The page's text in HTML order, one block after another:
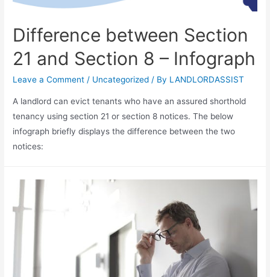
Difference between Section
21 and Section 8 – Infograph
Leave a Comment / Uncategorized / By LANDLORDASSIST
A landlord can evict tenants who have an assured shorthold
tenancy using section 21 or section 8 notices. The below
infograph briefly displays the difference between the two
notices: